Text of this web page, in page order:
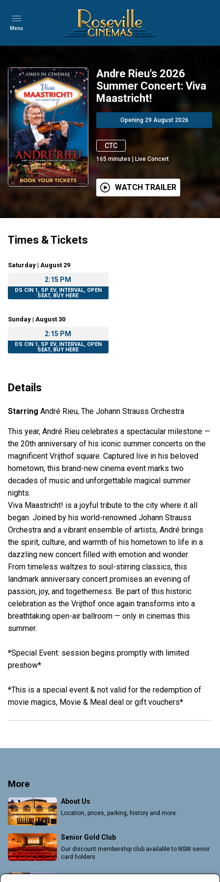
Menu
Andre Rieu's 2026
Summer Concert: Viva
Maastricht!
Opening 29 August 2026
CTC
165 minutes Live Concert
WATCH TRAILER
Times & Tickets
Saturday | August 29
2:15 PM
DS CIN 1, SP EV, INTERVAL, OPEN
SEAT, BUY HERE
Sunday | August 30
2:15 PM
DS CIN 1, SP EV, INTERVAL, OPEN
SEAT, BUY HERE
Details
Starring André Rieu, The Johann Strauss Orchestra
This year, André Rieu celebrates a spectacular milestone —
the 20th anniversary of his iconic summer concerts on the
magnificent Vrijthof square. Captured live in his beloved
hometown, this brand-new cinema event marks two
decades of music and unforgettable magical summer
nights.
Viva Maastricht! is a joyful tribute to the city where it all
began. Joined by his world-renowned Johann Strauss
Orchestra and a vibrant ensemble of artists, André brings
the spirit, culture, and warmth of his hometown to life in a
dazzling new concert filled with emotion and wonder.
From timeless waltzes to soul-stirring classics, this
landmark anniversary concert promises an evening of
passion, joy, and togetherness. Be part of this historic
celebration as the Vrijthof once again transforms into a
breathtaking open-air ballroom — only in cinemas this
summer.
*Special Event: session begins promptly with limited
preshow*
*This is a special event & not valid for the redemption of
movie magics, Movie & Meal deal or gift vouchers*
More
About Us
Location, prices, parking, history and more.
Senior Gold Club
Our discount membership club available to NSW senior
card holders.
Group Bookings